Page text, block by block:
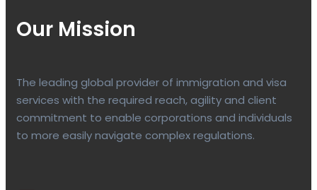
Our Mission
The leading global provider of immigration and visa
services with the required reach, agility and client
commitment to enable corporations and individuals
to more easily navigate complex regulations.